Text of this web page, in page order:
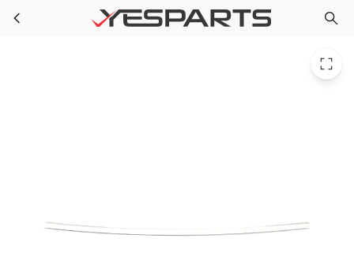
Skip to main content WR14X10058 GE Refrigerator Gasket Pan Crv Rear